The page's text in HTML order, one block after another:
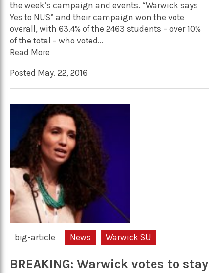
the week’s campaign and events. “Warwick says
Yes to NUS” and their campaign won the vote
overall, with 63.4% of the 2463 students – over 10%
of the total – who voted...
Read More
Posted May. 22, 2016
big-article News Warwick SU
BREAKING: Warwick votes to stay